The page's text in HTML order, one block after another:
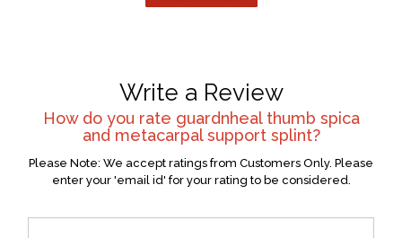
Write a Review
How do you rate guardnheal thumb spica
and metacarpal support splint?
Please Note: We accept ratings from Customers Only. Please
enter your 'email id' for your rating to be considered.